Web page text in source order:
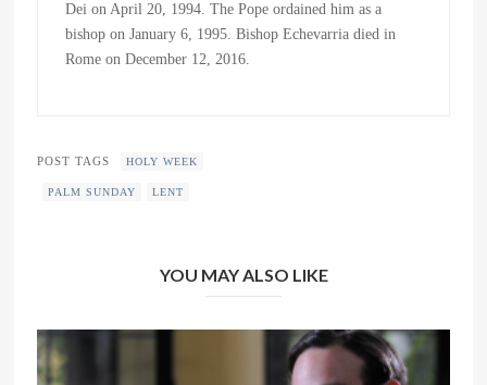
Dei on April 20, 1994. The Pope ordained him as a
bishop on January 6, 1995. Bishop Echevarria died in
Rome on December 12, 2016.
POST TAGS HOLY WEEK
PALM SUNDAY LENT
YOU MAY ALSO LIKE